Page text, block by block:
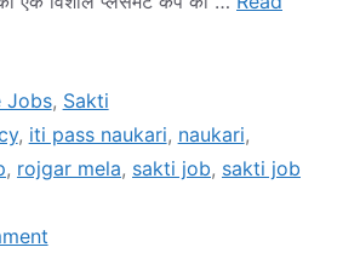
Jobs, Sakti
, iti pass naukari, naukari,
, rojgar mela, sakti job, sakti job